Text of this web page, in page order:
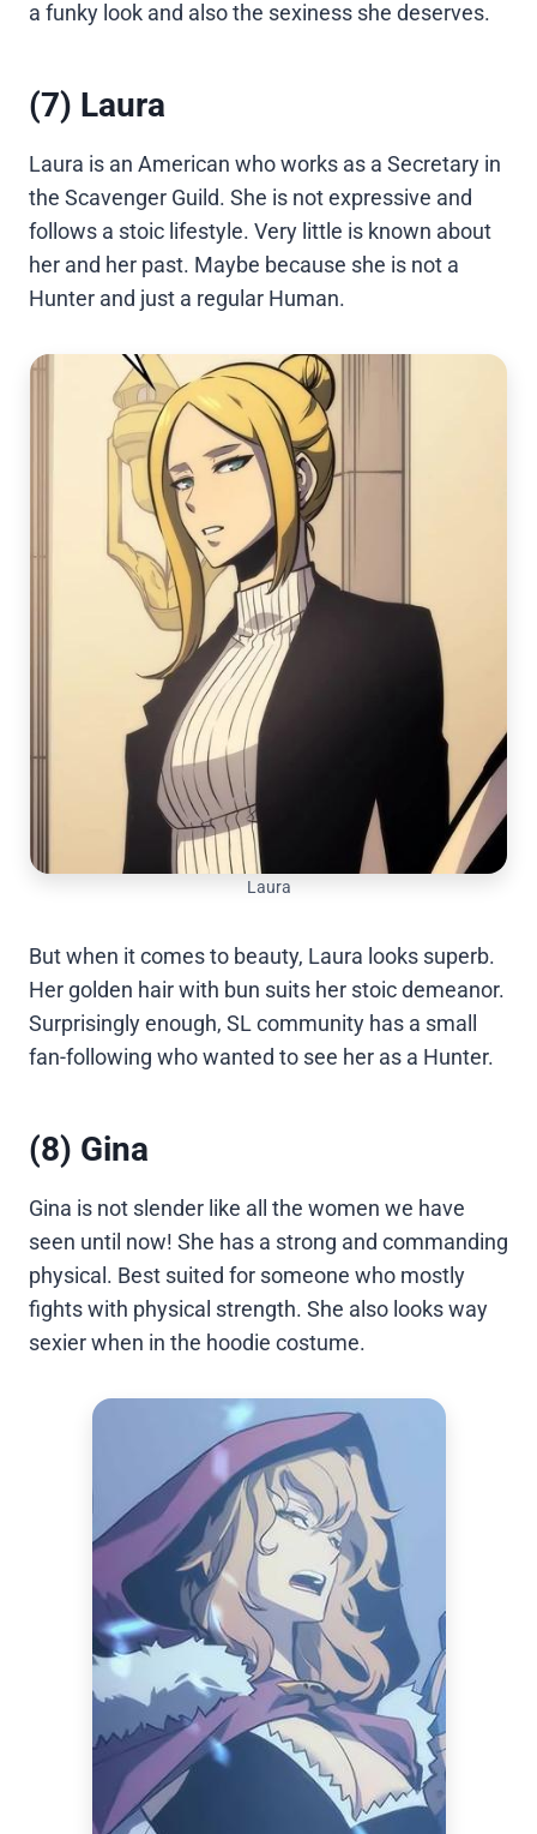
a funky look and also the sexiness she deserves.
(7) Laura
Laura is an American who works as a Secretary in
the Scavenger Guild. She is not expressive and
follows a stoic lifestyle. Very little is known about
her and her past. Maybe because she is not a
Hunter and just a regular Human.
Laura
But when it comes to beauty, Laura looks superb.
Her golden hair with bun suits her stoic demeanor.
Surprisingly enough, SL community has a small
fan-following who wanted to see her as a Hunter.
(8) Gina
Gina is not slender like all the women we have
seen until now! She has a strong and commanding
physical. Best suited for someone who mostly
fights with physical strength. She also looks way
sexier when in the hoodie costume.